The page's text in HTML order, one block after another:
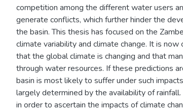
competition among the different water users
generate conflicts, which further hinder the
the basin. This thesis has focused on the
climate variability and climate change. It is
that the global climate is changing and that
through water resources. If these predictions
basin is most likely to suffer under such
largely determined by the availability of
in order to ascertain the impacts of climate